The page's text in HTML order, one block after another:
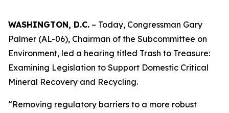
WASHINGTON, D.C. – Today, Congressman Gary
Palmer (AL-06), Chairman of the Subcommittee on
Environment, led a hearing titled Trash to Treasure:
Examining Legislation to Support Domestic Critical
Mineral Recovery and Recycling.
“Removing regulatory barriers to a more robust